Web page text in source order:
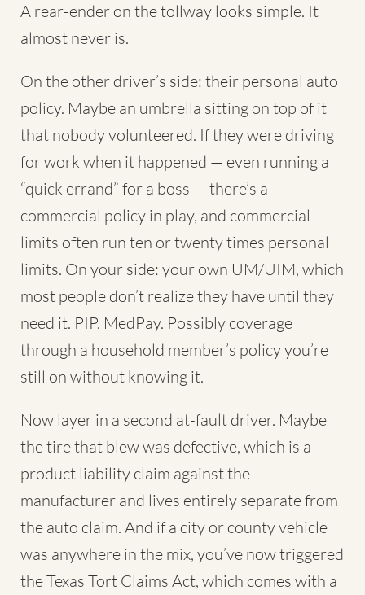
A rear-ender on the tollway looks simple. It
almost never is.
On the other driver’s side: their personal auto
policy. Maybe an umbrella sitting on top of it
that nobody volunteered. If they were driving
for work when it happened — even running a
“quick errand” for a boss — there’s a
commercial policy in play, and commercial
limits often run ten or twenty times personal
limits. On your side: your own UM/UIM, which
most people don’t realize they have until they
need it. PIP. MedPay. Possibly coverage
through a household member’s policy you’re
still on without knowing it.
Now layer in a second at-fault driver. Maybe
the tire that blew was defective, which is a
product liability claim against the
manufacturer and lives entirely separate from
the auto claim. And if a city or county vehicle
was anywhere in the mix, you’ve now triggered
the Texas Tort Claims Act, which comes with a